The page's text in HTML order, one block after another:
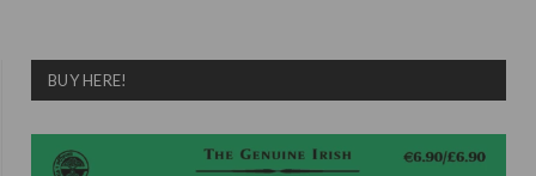
BUY HERE!